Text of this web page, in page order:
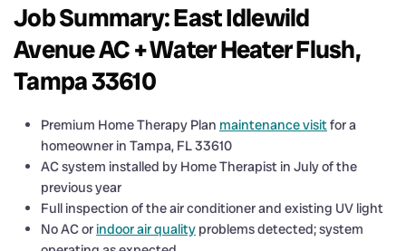
Job Summary: East Idlewild
Avenue AC + Water Heater Flush,
Tampa 33610
Premium Home Therapy Plan maintenance visitfor a
homeowner in Tampa, FL 33610
AC system installed by Home Therapist in July of the
previous year
Full inspection of the air conditioner and existing UV light
No AC orindoor air quality problems detected; system